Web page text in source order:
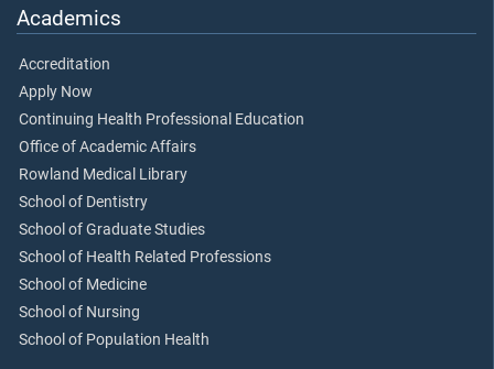
Academics
Accreditation
Apply Now
Continuing Health Professional Education
Office of Academic Affairs
Rowland Medical Library
School of Dentistry
School of Graduate Studies
School of Health Related Professions
School of Medicine
School of Nursing
School of Population Health